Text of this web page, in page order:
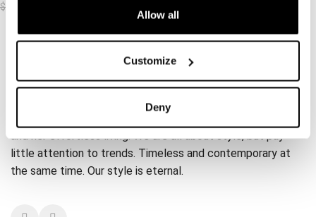
Allow all
Customize
Deny
$
Load more products
A PART OF THE ART
and her effortless living. We are all about style, but pay
little attention to trends. Timeless and contemporary at
the same time. Our style is eternal.